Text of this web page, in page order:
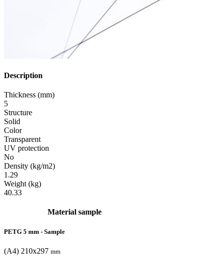
Description
Thickness (mm)
5
Structure
Solid
Color
Transparent
UV protection
No
Density (kg/m2)
1.29
Weight (kg)
40.33
Material sample
PETG 5 mm - Sample
(A4) 210x297 mm